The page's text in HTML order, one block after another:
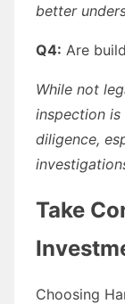
better
Q4: Are
While not
inspection
diligence,
Take
Choosing